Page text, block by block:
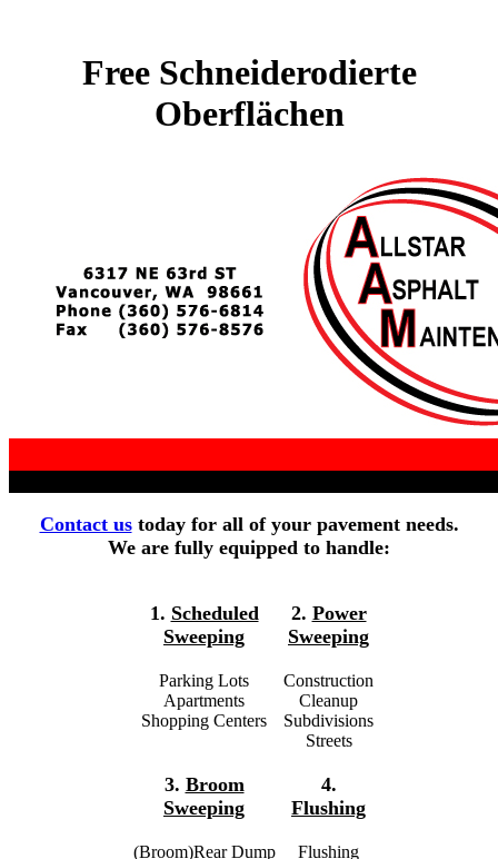
Free Schneiderodierte
Oberflächen
Contact ustoday for all of your pavement needs.
We are fully equipped to handle:
1. Scheduled
Sweeping
Parking Lots
Apartments
Shopping Centers
3. Broom
Sweeping
(Broom)Rear Dump
2. Power
Sweeping
Construction
Cleanup
Subdivisions
Streets
4.
Flushing
Flushing